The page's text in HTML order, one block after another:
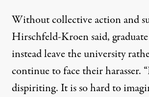
Without collective action and
Hirschfeld-Kroen said,
instead leave the university
continue to face their harasser.
dispiriting. It is so hard to